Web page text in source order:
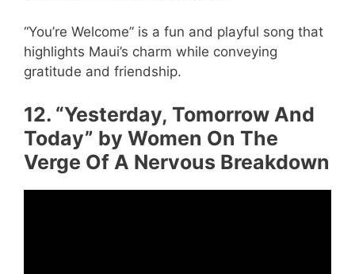
“You’re Welcome” is a fun and playful song that
highlights Maui’s charm while conveying
gratitude and friendship.
12. “Yesterday, Tomorrow And
Today” by Women On The
Verge Of A Nervous Breakdown